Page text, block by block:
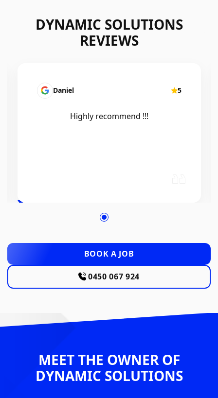
DYNAMIC SOLUTIONS
REVIEWS
Mairead Horsfall 5
Efficient, knowledgeable, friendly and
BOOK A JOB
0450 067 924
MEET THE OWNER OF
DYNAMIC SOLUTIONS